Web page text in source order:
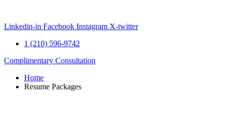
content
Linkedin-in Facebook Instagram X-twitter
1 (210) 596-9742
Complimentary Consultation
Home
Resume Packages